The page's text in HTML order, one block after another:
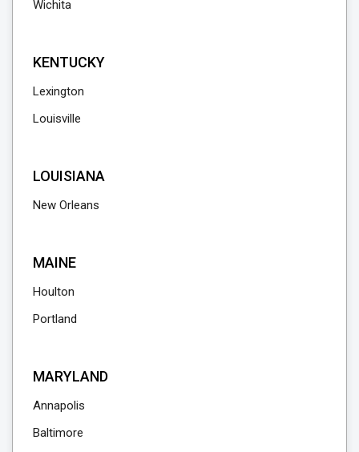
Wichita
KENTUCKY
Lexington
Louisville
LOUISIANA
New Orleans
MAINE
Houlton
Portland
MARYLAND
Annapolis
Baltimore